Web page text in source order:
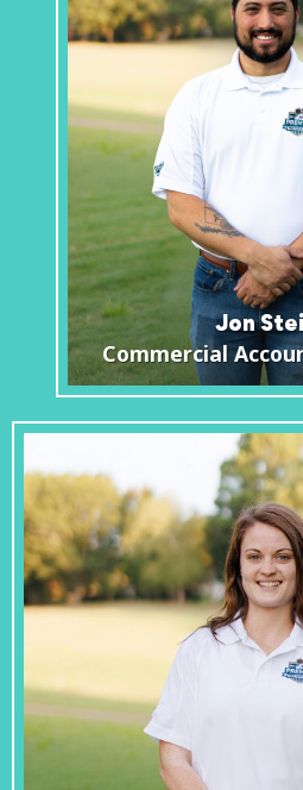
Jon
Commercial